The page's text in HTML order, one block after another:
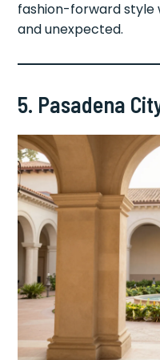
fashion-forward style
and unexpected.
5. Pasadena